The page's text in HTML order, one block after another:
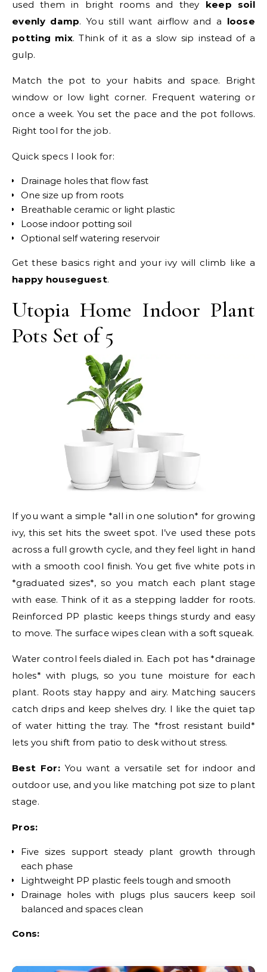
used them in bright rooms and they keep soil
evenly damp. You still want airflow and a loose
potting mix. Think of it as a slow sip instead of a
gulp.
Match the pot to your habits and space. Bright
window or low light corner. Frequent watering or
once a week. You set the pace and the pot follows.
Right tool for the job.
Quick specs I look for:
Drainage holes that flow fast
One size up from roots
Breathable ceramic or light plastic
Loose indoor potting soil
Optional self watering reservoir
Get these basics right and your ivy will climb like a
happy houseguest.
Utopia Home Indoor Plant
Pots Set of 5
If you want a simple *all in one solution* for growing
ivy, this set hits the sweet spot. I’ve used these pots
across a full growth cycle, and they feel light in hand
with a smooth cool finish. You get five white pots in
*graduated sizes*, so you match each plant stage
with ease. Think of it as a stepping ladder for roots.
Reinforced PP plastic keeps things sturdy and easy
to move. The surface wipes clean with a soft squeak.
Water control feels dialed in. Each pot has *drainage
holes* with plugs, so you tune moisture for each
plant. Roots stay happy and airy. Matching saucers
catch drips and keep shelves dry. I like the quiet tap
of water hitting the tray. The *frost resistant build*
lets you shift from patio to desk without stress.
Best For:You want a versatile set for indoor and
outdoor use, and you like matching pot size to plant
stage.
Pros:
Five sizes support steady plant growth through
each phase
Lightweight PP plastic feels tough and smooth
Drainage holes with plugs plus saucers keep soil
balanced and spaces clean
Cons: